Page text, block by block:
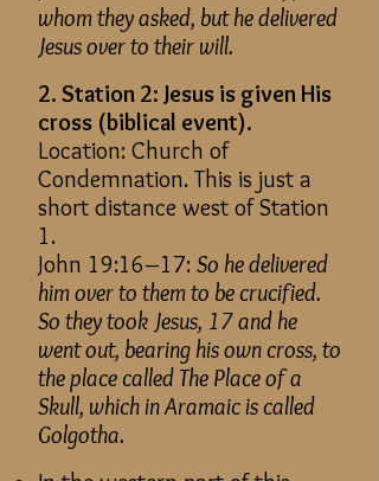
whom they asked, but he delivered
Jesus over to their will.
2. Station 2: Jesus is given His
cross (biblical event).
Location: Church of
Condemnation. This is just a
short distance west of Station
1.
John 19:16–17: So he delivered
him over to them to be crucified.
So they took Jesus, 17 and he
went out, bearing his own cross, to
the place called The Place of a
Skull, which in Aramaic is called
Golgotha.